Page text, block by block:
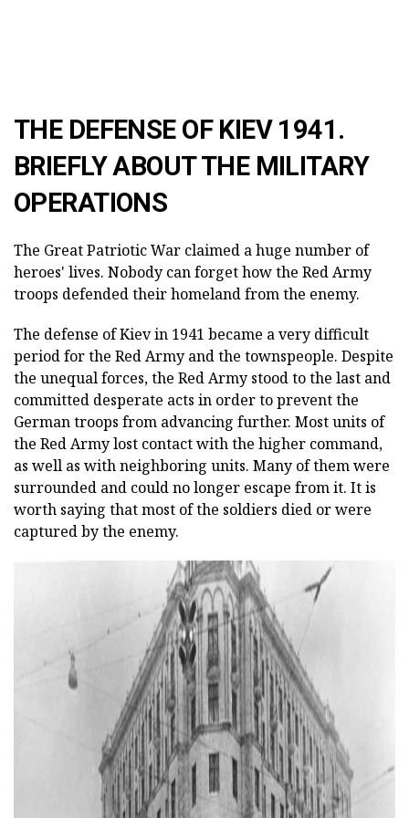
THE DEFENSE OF KIEV 1941.
BRIEFLY ABOUT THE MILITARY
OPERATIONS
The Great Patriotic War claimed a huge number of
heroes' lives. Nobody can forget how the Red Army
troops defended their homeland from the enemy.
The defense of Kiev in 1941 became a very difficult
period for the Red Army and the townspeople. Despite
the unequal forces, the Red Army stood to the last and
committed desperate acts in order to prevent the
German troops from advancing further. Most units of
the Red Army lost contact with the higher command,
as well as with neighboring units. Many of them were
surrounded and could no longer escape from it. It is
worth saying that most of the soldiers died or were
captured by the enemy.